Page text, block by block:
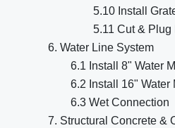
5.10 Install
5.11 Cut &
6. Water Line System
6.1 Install 8" Water
6.2 Install 16"
6.3 Wet Connection
7. Structural Concrete &